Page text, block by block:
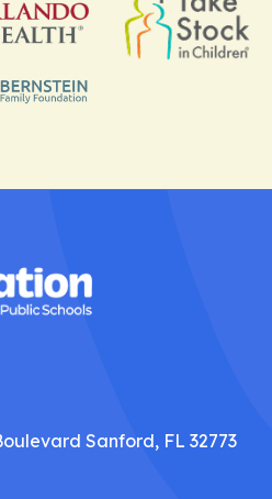
Sanford, FL 32773